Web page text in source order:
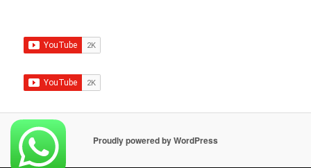
Proudly powered by WordPress